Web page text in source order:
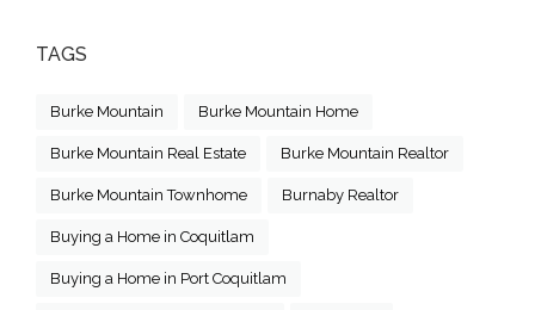
TAGS
Burke Mountain Burke Mountain Home
Burke Mountain Real Estate Burke Mountain Realtor
Burke Mountain Townhome Burnaby Realtor
Buying a Home in Coquitlam
Buying a Home in Port Coquitlam